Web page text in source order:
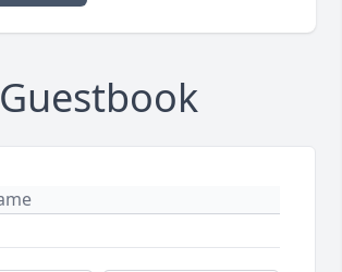
Guestbook